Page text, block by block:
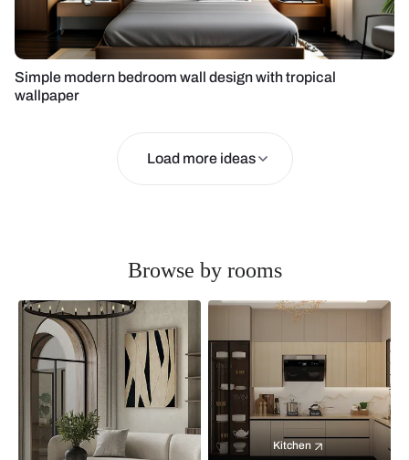
Simple modern bedroom wall design with tropical
wallpaper
Load more ideas
Browse by rooms
Kitchen